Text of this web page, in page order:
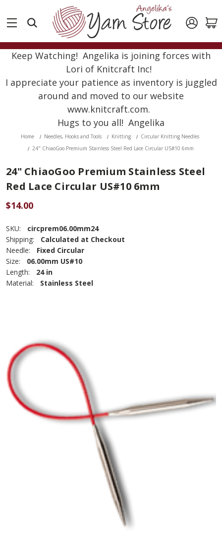
Keep Watching! Angelika is joining forces with
Lori of Knitcraft Inc!
I appreciate your patience as inventory is juggled
around and moved to our website
www.knitcraft.com.
Hugs to you all! Angelika
Home Needles, Hooks and Tools Knitting
Circular Knitting Needles
24" ChiaoGoo Premium Stainless Steel Red Lace Circular US#10 6mm
24" ChiaoGoo Premium Stainless Steel
Red Lace Circular US#10 6mm
$14.00
SKU:
circprem06.00mm24
Shipping:
Calculated at Checkout
Needle:
Fixed Circular
Size:
06.00mm US#10
Length:
24 in
Material:
Stainless Steel